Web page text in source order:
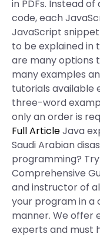
in PDFs. Instead
code, each
JavaScript
to be explained in
are many options
many examples
tutorials available
three-word
only an order is
Full ArticleJava
Saudi Arabian
programming?
Comprehensive
and instructor of
your program in a
manner. We offer
experts and must